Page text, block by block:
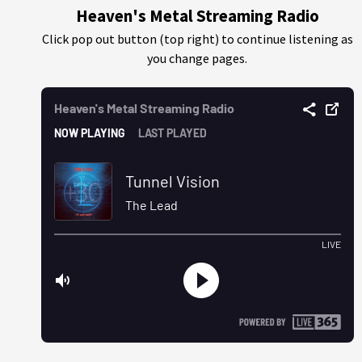
Heaven's Metal Streaming Radio
Click pop out button (top right) to continue listening as
you change pages.